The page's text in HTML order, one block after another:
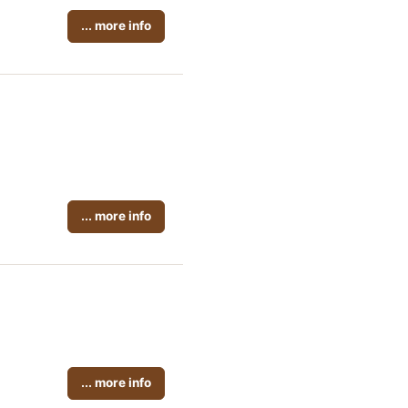
... more info
... more info
... more info